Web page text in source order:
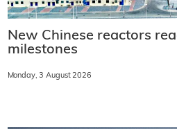
New Chinese reactors
milestones
Monday, 3 August 2026